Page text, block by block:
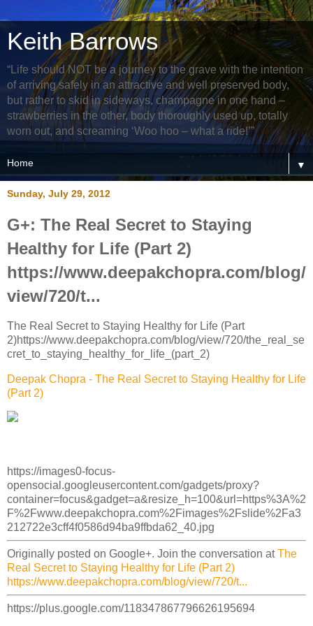
Keith Barrows
“Life should NOT be a journey to the grave with the intention
of arriving safely in an attractive and well preserved body,
but rather to skid in sideways, champagne in one hand –
strawberries in the other, body thoroughly used up, totally
worn out, and screaming ‘Woo hoo – what a ride!’”
▼
Sunday, July 29, 2012
G+: The Real Secret to Staying
Healthy for Life (Part 2)
https://www.deepakchopra.com/blog/
view/720/t...
The Real Secret to Staying Healthy for Life (Part
2)https://www.deepakchopra.com/blog/view/720/the_real_se
cret_to_staying_healthy_for_life_(part_2)
Deepak Chopra - The Real Secret to Staying Healthy for Life
(Part 2)
https://images0-focus-
opensocial.googleusercontent.com/gadgets/proxy?
container=focus&gadget=a&resize_h=100&url=https%3A%2
F%2Fwww.deepakchopra.com%2Fimages%2Fslide%2Fa3
212722e3cff4f0586d94ba9ffbda62_40.jpg
Originally posted on Google+. Join the conversation atThe
Real Secret to Staying Healthy for Life (Part 2)
https://www.deepakchopra.com/blog/view/720/t...
https://plus.google.com/118347867796626195694